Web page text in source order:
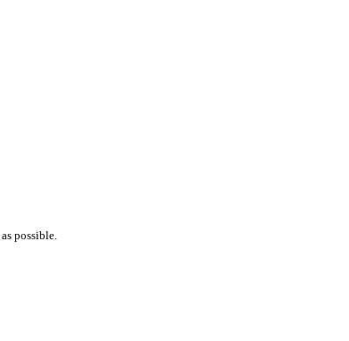
possible.